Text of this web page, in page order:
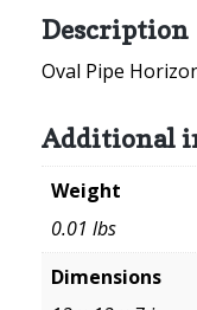
Description
Oval Pipe
Additional
Weight
0.01 lbs
Dimensions